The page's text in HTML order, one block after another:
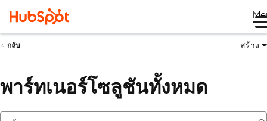
กลับ สร้าง
พาร์ทเนอร์โซลูชันทั้งหมด